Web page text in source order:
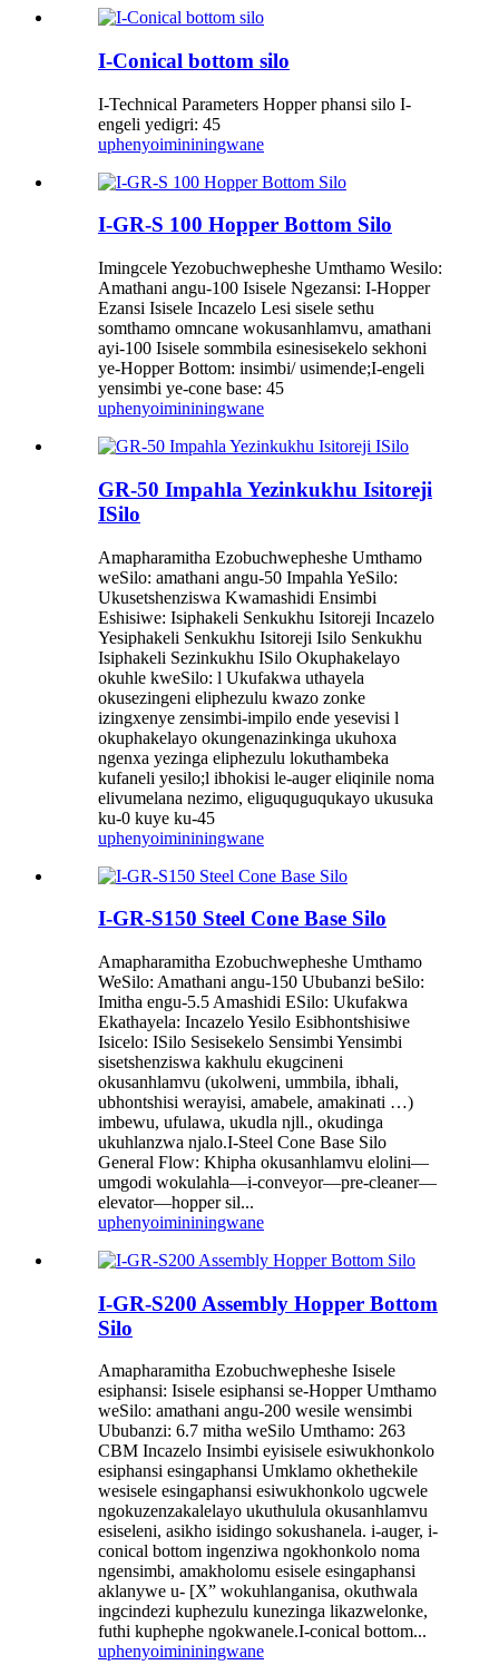
I-Conical bottom silo
I-Technical Parameters Hopper phansi silo I-
engeli yedigri: 45
uphenyoimininingwane
I-GR-S 100 Hopper Bottom Silo
Imingcele Yezobuchwepheshe Umthamo Wesilo:
Amathani angu-100 Isisele Ngezansi: I-Hopper
Ezansi Isisele Incazelo Lesi sisele sethu
somthamo omncane wokusanhlamvu, amathani
ayi-100 Isisele sommbila esinesisekelo sekhoni
ye-Hopper Bottom: insimbi/ usimende;I-engeli
yensimbi ye-cone base: 45
uphenyoimininingwane
GR-50 Impahla Yezinkukhu Isitoreji
ISilo
Amapharamitha Ezobuchwepheshe Umthamo
weSilo: amathani angu-50 Impahla YeSilo:
Ukusetshenziswa Kwamashidi Ensimbi
Eshisiwe: Isiphakeli Senkukhu Isitoreji Incazelo
Yesiphakeli Senkukhu Isitoreji Isilo Senkukhu
Isiphakeli Sezinkukhu ISilo Okuphakelayo
okuhle kweSilo: l Ukufakwa uthayela
okusezingeni eliphezulu kwazo zonke
izingxenye zensimbi-impilo ende yesevisi l
okuphakelayo okungenazinkinga ukuhoxa
ngenxa yezinga eliphezulu lokuthambeka
kufaneli yesilo;l ibhokisi le-auger eliqinile noma
elivumelana nezimo, eliguquguqukayo ukusuka
ku-0 kuye ku-45
uphenyoimininingwane
I-GR-S150 Steel Cone Base Silo
Amapharamitha Ezobuchwepheshe Umthamo
WeSilo: Amathani angu-150 Ububanzi beSilo:
Imitha engu-5.5 Amashidi ESilo: Ukufakwa
Ekathayela: Incazelo Yesilo Esibhontshisiwe
Isicelo: ISilo Sesisekelo Sensimbi Yensimbi
sisetshenziswa kakhulu ekugcineni
okusanhlamvu (ukolweni, ummbila, ibhali,
ubhontshisi werayisi, amabele, amakinati …)
imbewu, ufulawa, ukudla njll., okudinga
ukuhlanzwa njalo.I-Steel Cone Base Silo
General Flow: Khipha okusanhlamvu elolini—
umgodi wokulahla—i-conveyor—pre-cleaner—
elevator—hopper sil...
uphenyoimininingwane
I-GR-S200 Assembly Hopper Bottom
Silo
Amapharamitha Ezobuchwepheshe Isisele
esiphansi: Isisele esiphansi se-Hopper Umthamo
weSilo: amathani angu-200 wesile wensimbi
Ububanzi: 6.7 mitha weSilo Umthamo: 263
CBM Incazelo Insimbi eyisisele esiwukhonkolo
esiphansi esingaphansi Umklamo okhethekile
wesisele esingaphansi esiwukhonkolo ugcwele
ngokuzenzakalelayo ukuthulula okusanhlamvu
esiseleni, asikho isidingo sokushanela. i-auger, i-
conical bottom ingenziwa ngokhonkolo noma
ngensimbi, amakholomu esisele esingaphansi
aklanywe u- [X” wokuhlanganisa, okuthwala
ingcindezi kuphezulu kunezinga likazwelonke,
futhi kuphephe ngokwanele.I-conical bottom...
uphenyoimininingwane